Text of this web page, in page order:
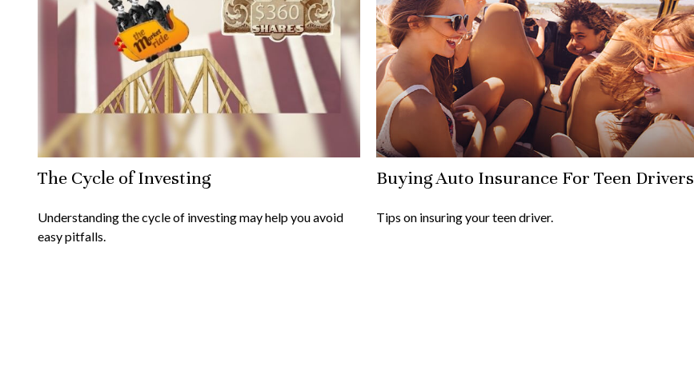
The Cycle of Investing
Understanding the cycle of investing may help you avoid
easy pitfalls.
Buying Auto Insurance For Teen Drivers
Tips on insuring your teen driver.